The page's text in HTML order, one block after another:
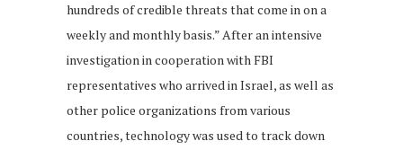
hundreds of credible threats that come in on a
weekly and monthly basis.” After an intensive
investigation in cooperation with FBI
representatives who arrived in Israel, as well as
other police organizations from various
countries, technology was used to track down